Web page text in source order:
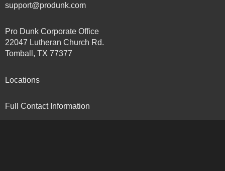
support@produnk.com
Pro Dunk Corporate Office
22047 Lutheran Church Rd.
Tomball, TX 77377
Locations
Full Contact Information